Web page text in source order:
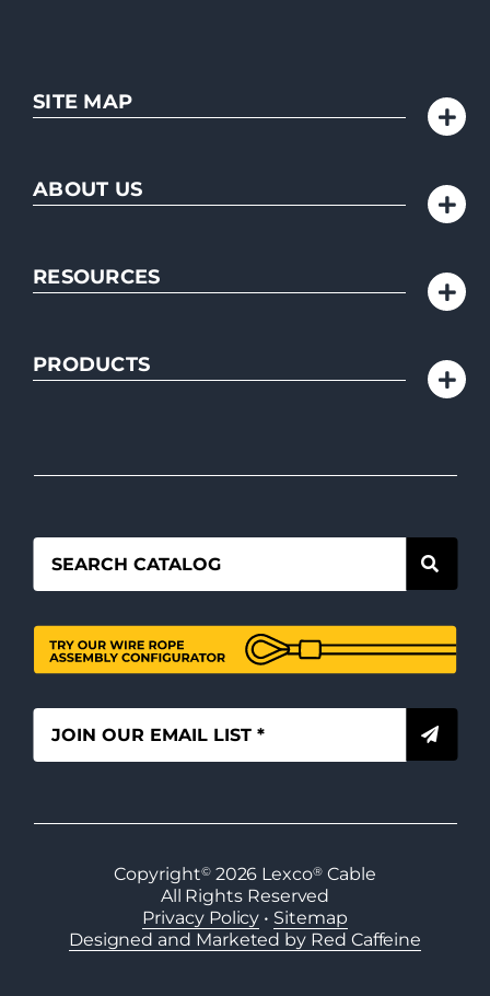
SITE MAP
ABOUT US
RESOURCES
PRODUCTS
Copyright© 2026 Lexco®Cable
All Rights Reserved
Privacy Policy • Sitemap
Designed and Marketed by Red Caffeine